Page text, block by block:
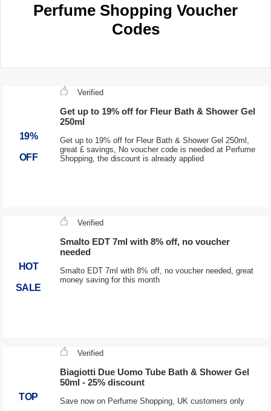
Perfume Shopping Voucher
Codes
19%
OFF
Verified
Get up to 19% off for Fleur Bath & Shower Gel
250ml
Get up to 19% off for Fleur Bath & Shower Gel 250ml,
great £ savings, No voucher code is needed at Perfume
Shopping, the discount is already applied
HOT
SALE
Verified
Smalto EDT 7ml with 8% off, no voucher
needed
Smalto EDT 7ml with 8% off, no voucher needed, great
money saving for this month
TOP
Verified
Biagiotti Due Uomo Tube Bath & Shower Gel
50ml - 25% discount
Save now on Perfume Shopping, UK customers only